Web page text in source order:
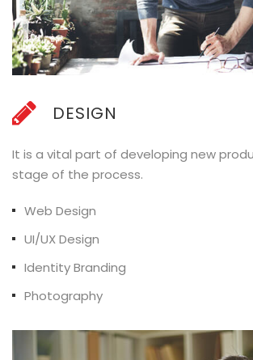
DESIGN
It is a vital part of developing new
stage of the process.
Web Design
UI/UX Design
Identity Branding
Photography